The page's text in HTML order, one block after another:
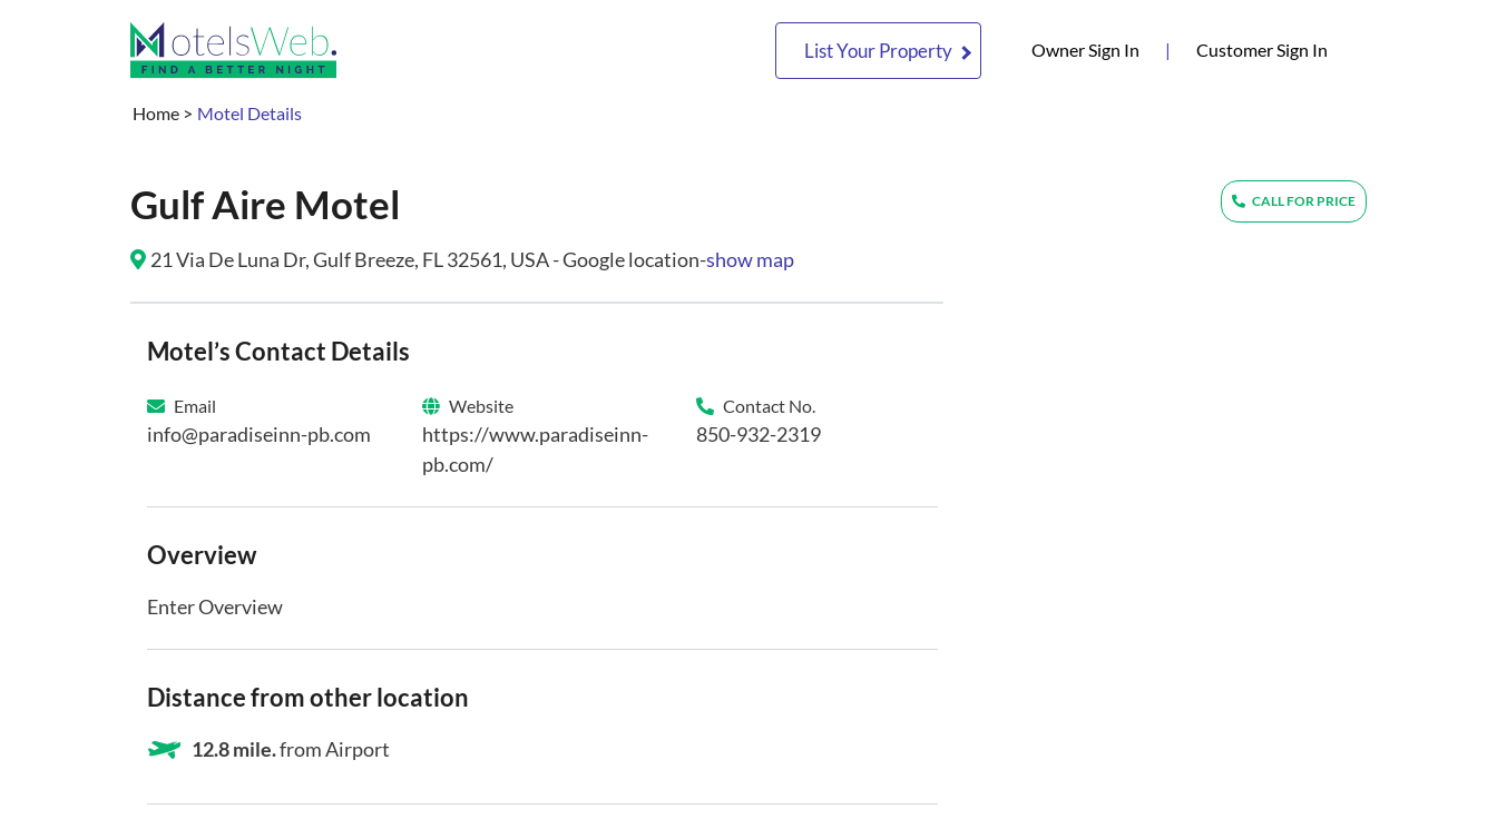
List Your Property Owner Sign In (current)
| Customer Sign In
Home > Motel Details
Gulf Aire Motel
21 Via De Luna Dr, Gulf Breeze, FL 32561, USA - Google location-show map
CALL FOR PRICE
Motel’s Contact Details
Email
info@paradiseinn-pb.com
Website
https://www.paradiseinn-
pb.com/
Contact No.
850-932-2319
Overview
Enter Overview
Distance from other location
12.8 mile.from Airport